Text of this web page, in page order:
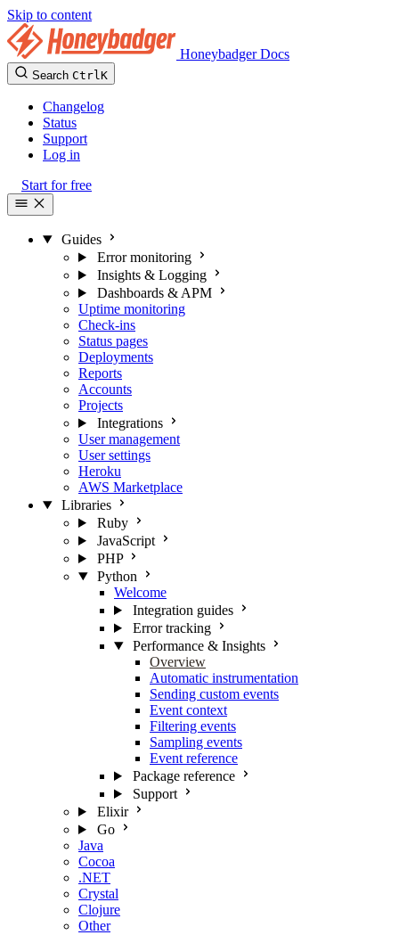
Skip to content
Honeybadger Docs
Search CtrlK
Changelog
Status
Support
Log in
Start for free
Guides
Error monitoring
Insights & Logging
Dashboards & APM
Uptime monitoring
Check-ins
Status pages
Deployments
Reports
Accounts
Projects
Integrations
User management
User settings
Heroku
AWS Marketplace
Libraries
Ruby
JavaScript
PHP
Python
Welcome
Integration guides
Error tracking
Performance & Insights
Overview
Automatic instrumentation
Sending custom events
Event context
Filtering events
Sampling events
Event reference
Package reference
Support
Elixir
Go
Java
Cocoa
.NET
Crystal
Clojure
Other